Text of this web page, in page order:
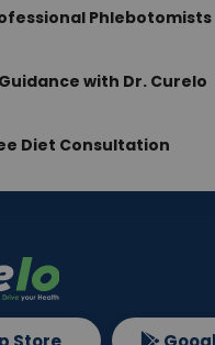
Phlebotomists
with Dr. Curelo
Diet Consultation